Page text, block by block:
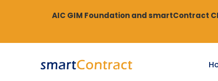
AIC GIM Foundation and smartContract